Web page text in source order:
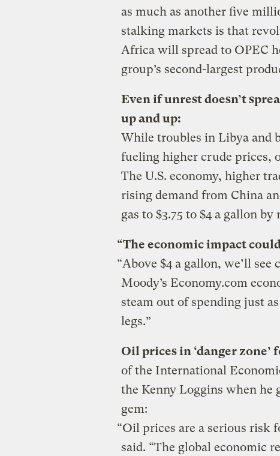
as much as another five
stalking markets is that
Africa will spread to OPEC
group’s second-largest
Even if unrest doesn’t
up and up:
While troubles in Libya and
fueling higher crude prices,
The U.S. economy, higher
rising demand from China
gas to $3.75 to $4 a gallon
“The economic impact
“Above $4 a gallon, we’ll
Moody’s Economy.com
steam out of spending just
legs.”
Oil prices in ‘danger
of the International
the Kenny Loggins when he
gem:
“Oil prices are a serious risk
said. “The global economic